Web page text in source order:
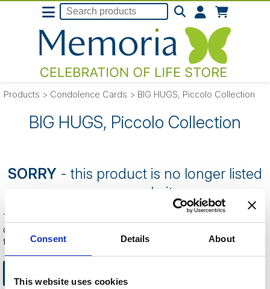
Consent Details About
This website uses cookies
Products > Condolence Cards > BIG HUGS, Piccolo Collection
BIG HUGS, Piccolo Collection
SORRY - this product is no longer listed
on our website.
This can be because the product is out of stock, has been
discontinued by the supplier or you have followed an old link
to this website.